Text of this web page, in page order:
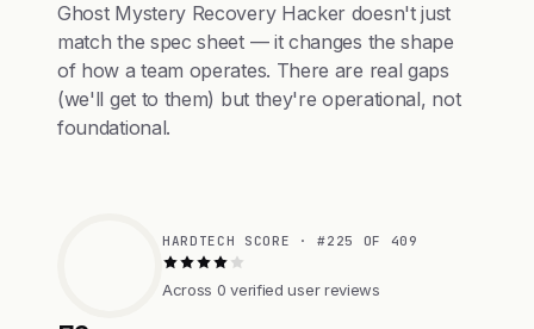
Ghost Mystery Recovery Hacker doesn't just
match the spec sheet — it changes the shape
of how a team operates. There are real gaps
(we'll get to them) but they're operational, not
foundational.
HARDTECH SCORE · #225 OF 409
Across 0 verified user reviews